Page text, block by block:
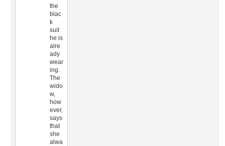
the
blac
k
suit
he is
alre
ady
wear
ing.
The
wido
w,
how
ever,
says
that
she
alwa